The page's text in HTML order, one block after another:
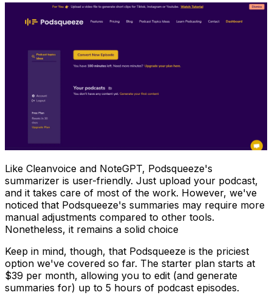
Like Cleanvoice and NoteGPT, Podsqueeze's
summarizer is user-friendly. Just upload your podcast,
and it takes care of most of the work. However, we've
noticed that Podsqueeze's summaries may require more
manual adjustments compared to other tools.
Nonetheless, it remains a solid choice
Keep in mind, though, that Podsqueeze is the priciest
option we've covered so far. The starter plan starts at
$39 per month, allowing you to edit (and generate
summaries for) up to 5 hours of podcast episodes.